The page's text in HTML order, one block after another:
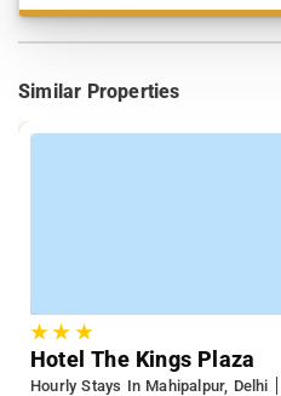
Similar Properties
★★ ★
Hotel The Kings Plaza
Hourly Stays In Mahipalpur, Delhi